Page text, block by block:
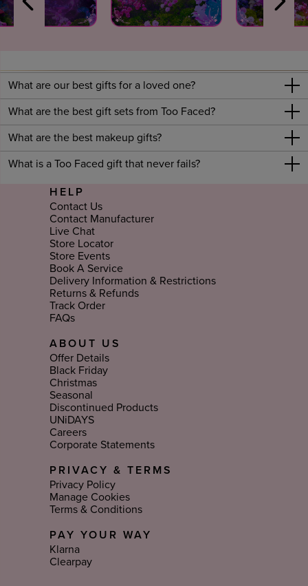
What are our best gifts for a loved one?
What are the best gift sets from Too Faced?
What are the best makeup gifts?
What is a Too Faced gift that never fails?
HELP
Contact Us
Contact Manufacturer
Live Chat
Store Locator
Store Events
Book A Service
Delivery Information & Restrictions
Returns & Refunds
Track Order
FAQs
ABOUT US
Offer Details
Black Friday
Christmas
Seasonal
Discontinued Products
UNiDAYS
Careers
Corporate Statements
PRIVACY & TERMS
Privacy Policy
Manage Cookies
Terms & Conditions
PAY YOUR WAY
Klarna
Clearpay